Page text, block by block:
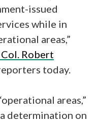
issued
while in
areas,”
Robert
today.
areas,”
determination on